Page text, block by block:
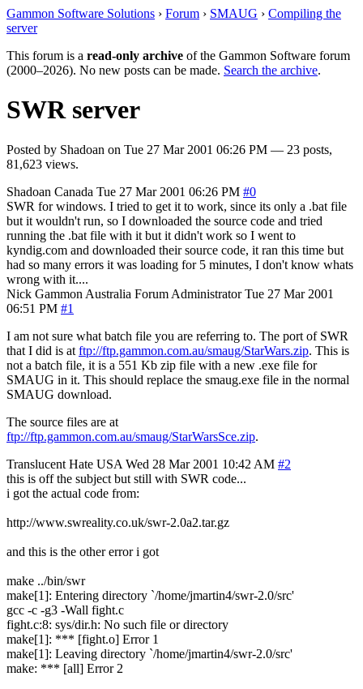
Gammon Software Solutions › Forum › SMAUG › Compiling the
server
This forum is a read-only archive of the Gammon Software forum
(2000–2026). No new posts can be made. Search the archive.
SWR server
Posted by Shadoan on Tue 27 Mar 2001 06:26 PM — 23 posts,
81,623 views.
Shadoan Canada Tue 27 Mar 2001 06:26 PM #0
SWR for windows. I tried to get it to work, since its only a .bat file
but it wouldn't run, so I downloaded the source code and tried
running the .bat file with it but it didn't work so I went to
kyndig.com and downloaded their source code, it ran this time but
had so many errors it was loading for 5 minutes, I don't know whats
wrong with it....
Nick Gammon Australia Forum Administrator Tue 27 Mar 2001
06:51 PM #1
I am not sure what batch file you are referring to. The port of SWR
that I did is at ftp://ftp.gammon.com.au/smaug/StarWars.zip. This is
not a batch file, it is a 551 Kb zip file with a new .exe file for
SMAUG in it. This should replace the smaug.exe file in the normal
SMAUG download.
The source files are at
ftp://ftp.gammon.com.au/smaug/StarWarsSce.zip.
Translucent Hate USA Wed 28 Mar 2001 10:42 AM #2
this is off the subject but still with SWR code...
i got the actual code from:
http://www.swreality.co.uk/swr-2.0a2.tar.gz
and this is the other error i got
make ../bin/swr
make[1]: Entering directory `/home/jmartin4/swr-2.0/src'
gcc -c -g3 -Wall fight.c
fight.c:8: sys/dir.h: No such file or directory
make[1]: *** [fight.o] Error 1
make[1]: Leaving directory `/home/jmartin4/swr-2.0/src'
make: *** [all] Error 2